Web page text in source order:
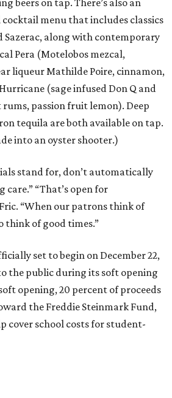
beers on tap. There’s also an
menu that includes classics
Sazerac, along with contemporary
Pera (Motelobos mezcal,
liqueur Mathilde Poire, cinnamon,
(sage infused Don Q and
passion fruit lemon). Deep
tequila are both available on tap.
into an oyster shooter.)
stand for, don’t automatically
care.” “That’s open for
“When our patrons think of
think of good times.”
set to begin on December 22,
the public during its soft opening
opening, 20 percent of proceeds
the Freddie Steinmark Fund,
cover school costs for student-